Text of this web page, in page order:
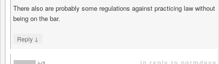
There also are probably some regulations against practicing law without
being on the bar.
Reply ↓